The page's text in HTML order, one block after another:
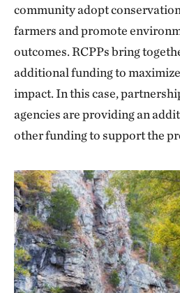
community adopt
farmers and promote
outcomes. RCPPs bring
additional funding to
impact. In this case,
agencies are providing an
other funding to support the